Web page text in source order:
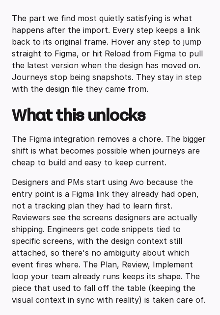
The part we find most quietly satisfying is what
happens after the import. Every step keeps a link
back to its original frame. Hover any step to jump
straight to Figma, or hit Reload from Figma to pull
the latest version when the design has moved on.
Journeys stop being snapshots. They stay in step
with the design file they came from.
What this unlocks
The Figma integration removes a chore. The bigger
shift is what becomes possible when journeys are
cheap to build and easy to keep current.
Designers and PMs start using Avo because the
entry point is a Figma link they already had open,
not a tracking plan they had to learn first.
Reviewers see the screens designers are actually
shipping. Engineers get code snippets tied to
specific screens, with the design context still
attached, so there's no ambiguity about which
event fires where. The Plan, Review, Implement
loop your team already runs keeps its shape. The
piece that used to fall off the table (keeping the
visual context in sync with reality) is taken care of.